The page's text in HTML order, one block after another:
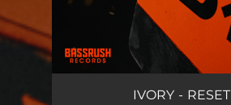
IVORY - RESET